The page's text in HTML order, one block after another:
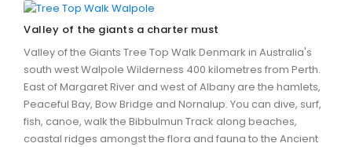
Valley of the giants a charter must
Valley of the Giants Tree Top Walk Denmark in Australia's
south west Walpole Wilderness 400 kilometres from Perth.
East of Margaret River and west of Albany are the hamlets,
Peaceful Bay, Bow Bridge and Nornalup. You can dive, surf,
fish, canoe, walk the Bibbulmun Track along beaches,
coastal ridges amongst the flora and fauna to the Ancient